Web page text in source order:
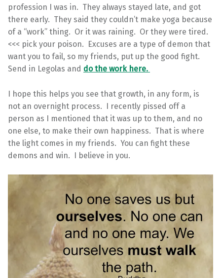
profession I was in. They always stayed late, and got
there early. They said they couldn’t make yoga because
of a “work” thing. Or it was raining. Or they were tired.
<<< pick your poison. Excuses are a type of demon that
want you to fail, so my friends, put up the good fight.
Send in Legolas and do the work here.
I hope this helps you see that growth, in any form, is
not an overnight process. I recently pissed off a
person as I mentioned that it was up to them, and no
one else, to make their own happiness. That is where
the light comes in my friends. You can fight these
demons and win. I believe in you.